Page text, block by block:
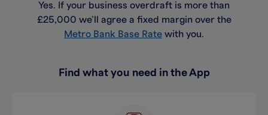
Yes. If your business overdraft is more than
£25,000 we’ll agree a fixed margin over the
Metro Bank Base Rate with you.
Find what you need in the App